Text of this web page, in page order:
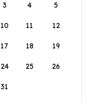
3 4 5
10 11 12
17 18 19
24 25 26
31